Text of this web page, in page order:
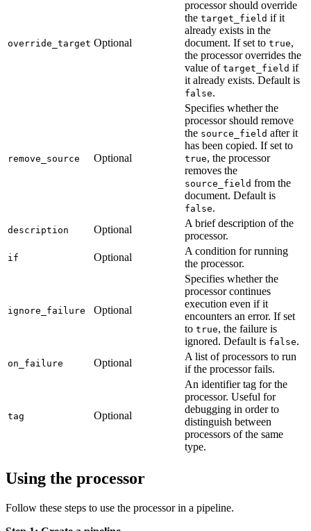
override_target Optional
processor should override
the target_field if it
already exists in the
document. If set to true,
the processor overrides the
value of target_field if
it already exists. Default is
false.
remove_source Optional
Specifies whether the
processor should remove
the source_field after it
has been copied. If set to
true, the processor
removes the
source_field from the
document. Default is
false.
description Optional
A brief description of the
processor.
if Optional
A condition for running
the processor.
ignore_failure Optional
Specifies whether the
processor continues
execution even if it
encounters an error. If set
to true, the failure is
ignored. Default is false.
on_failure Optional
A list of processors to run
if the processor fails.
tag Optional
An identifier tag for the
processor. Useful for
debugging in order to
distinguish between
processors of the same
type.
Using the processor
Follow these steps to use the processor in a pipeline.